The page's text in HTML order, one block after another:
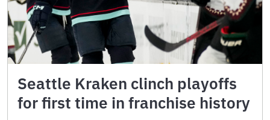
Seattle Kraken clinch playoffs
for first time in franchise history